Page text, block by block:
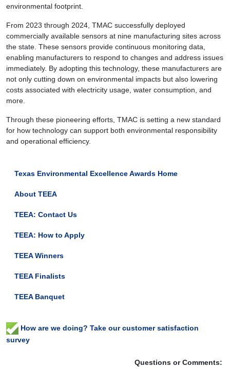
Questions or Comments:
environmental footprint.
From 2023 through 2024, TMAC successfully deployed
commercially available sensors at nine manufacturing sites across
the state. These sensors provide continuous monitoring data,
enabling manufacturers to respond to changes and address issues
immediately. By adopting this technology, these manufacturers are
not only cutting down on environmental impacts but also lowering
costs associated with electricity usage, water consumption, and
more.
Through these pioneering efforts, TMAC is setting a new standard
for how technology can support both environmental responsibility
and operational efficiency.
Texas Environmental Excellence Awards Home
About TEEA
TEEA: Contact Us
TEEA: How to Apply
TEEA Winners
TEEA Finalists
TEEA Banquet
How are we doing? Take our customer satisfaction
survey